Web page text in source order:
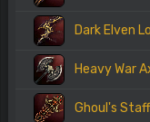
Dark Elven
Heavy War
Ghoul's Staff